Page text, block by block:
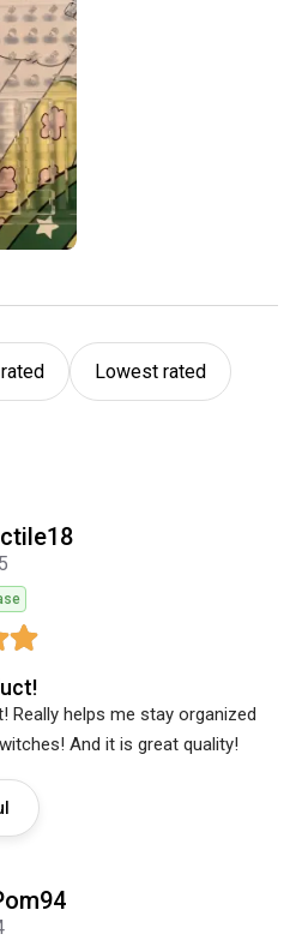
Lowest rated
Really helps me stay organized
And it is great quality!